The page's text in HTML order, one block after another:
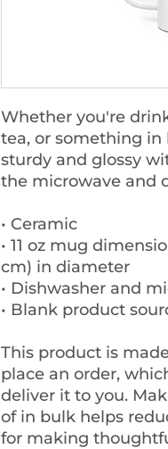
Whether you're
tea, or something
sturdy and glossy
the microwave and
• Ceramic
• 11 oz mug
cm) in diameter
• Dishwasher and
• Blank product
This product is
place an order,
deliver it to you.
of in bulk helps
for making